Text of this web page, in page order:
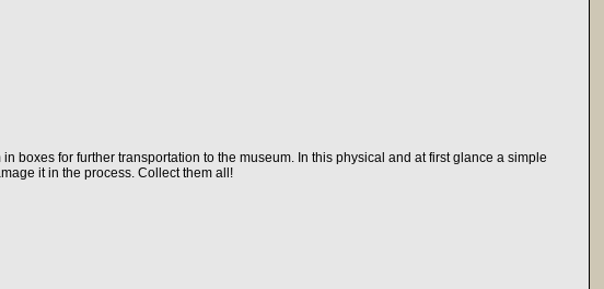
for further transportation to the museum. In this physical and at first glance a simple
it in the process. Collect them all!